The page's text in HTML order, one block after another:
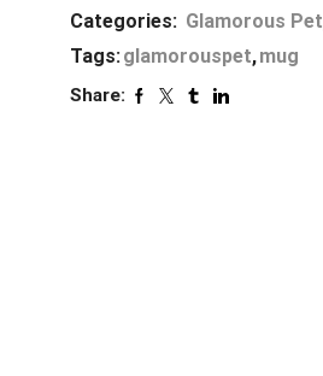
Categories: Glamorous Pet
Tags:glamorouspet,mug
Share: